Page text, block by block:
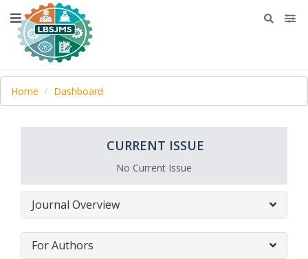
Home Dashboard
CURRENT ISSUE
No Current Issue
Journal Overview
For Authors